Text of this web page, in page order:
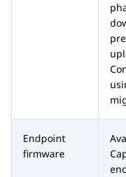
Endpoint
firmware